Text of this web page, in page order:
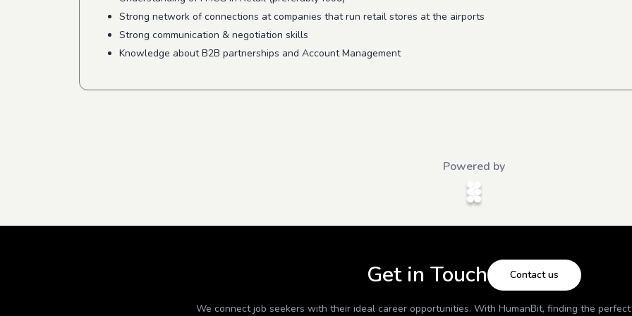
Strong network of connections at companies that run retail stores at the airports
Strong communication & negotiation skills
Knowledge about B2B partnerships and Account Management
Powered by
Get in Touch Contact us
We connect job seekers with their ideal career opportunities. With HumanBit, finding the